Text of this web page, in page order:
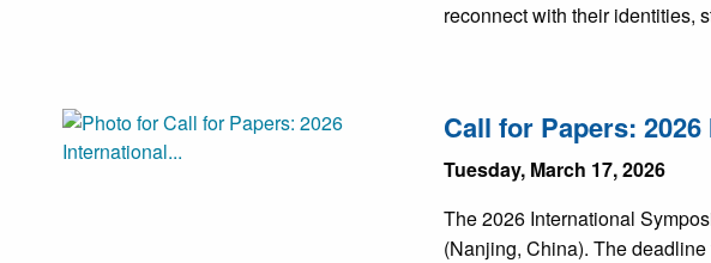
reconnect with their identities,
Call for Papers:
Tuesday, March 17, 2026
The 2026 International
(Nanjing, China). The